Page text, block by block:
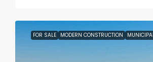
FOR SALE MODERN CONSTRUCTION